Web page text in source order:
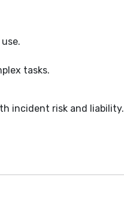
tasks.
incident risk and liability.